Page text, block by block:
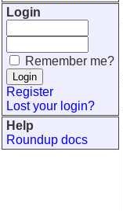
Login
Remember me?
Register
Lost your login?
Help
Roundup docs